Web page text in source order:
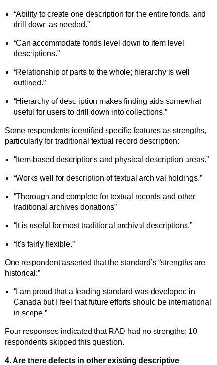
“Ability to create one description for the entire fonds, and
drill down as needed.”
“Can accommodate fonds level down to item level
descriptions.”
“Relationship of parts to the whole; hierarchy is well
outlined.”
“Hierarchy of description makes finding aids somewhat
useful for users to drill down into collections.”
Some respondents identified specific features as strengths,
particularly for traditional textual record description:
“Item-based descriptions and physical description areas.”
“Works well for description of textual archival holdings.”
“Thorough and complete for textual records and other
traditional archives donations”
“It is useful for most traditional archival descriptions.”
“It's fairly flexible.”
One respondent asserted that the standard’s “strengths are
historical:”
“I am proud that a leading standard was developed in
Canada but I feel that future efforts should be international
in scope.”
Four responses indicated that RAD had no strengths; 10
respondents skipped this question.
4. Are there defects in other existing descriptive